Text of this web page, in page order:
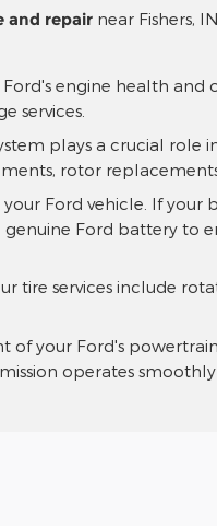
and repair near Fishers,
engine health and
services.
plays a crucial role
rotor
Ford vehicle. If your
Ford battery to
tire services include
of your Ford's
operates